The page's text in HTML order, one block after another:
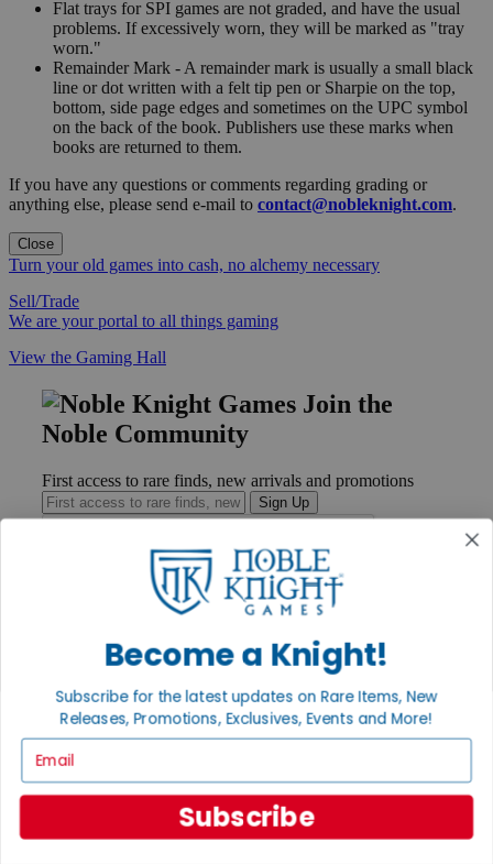
Flat trays for SPI games are not graded, and have the usual
problems. If excessively worn, they will be marked as "tray
worn."
Remainder Mark - A remainder mark is usually a small black
line or dot written with a felt tip pen or Sharpie on the top,
bottom, side page edges and sometimes on the UPC symbol
on the back of the book. Publishers use these marks when
books are returned to them.
If you have any questions or comments regarding grading or
anything else, please send e-mail to contact@nobleknight.com.
Close
Turn your old games into cash, no alchemy necessary
Sell/Trade
We are your portal to all things gaming
View the Gaming Hall
Join the
Noble Community
First access to rare finds, new arrivals and promotions
Sign Up
Help
Contact
Ordering
Payment
International
About Noble Knight®
Become a Knight!
Subscribe for the latest updates on Rare Items, New
Releases, Promotions, Exclusives, Events and More!
Subscribe